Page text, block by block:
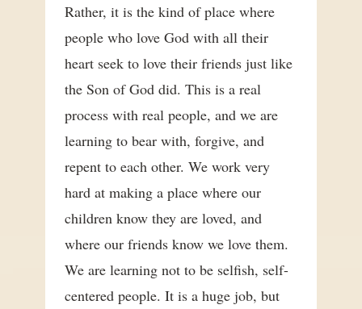
Rather, it is the kind of place where
people who love God with all their
heart seek to love their friends just like
the Son of God did. This is a real
process with real people, and we are
learning to bear with, forgive, and
repent to each other. We work very
hard at making a place where our
children know they are loved, and
where our friends know we love them.
We are learning not to be selfish, self-
centered people. It is a huge job, but